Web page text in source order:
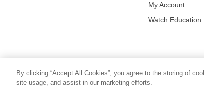
My Account
Watch Education
© 2026, TOURNEAU, LLC. ALL RIGHTS RESERVED.
By clicking “Accept All Cookies”, you agree to the storing of
site usage, and assist in our marketing efforts.